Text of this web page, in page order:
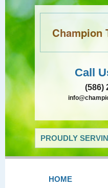
Champion
Call
(586)
PROUDLY
HOME